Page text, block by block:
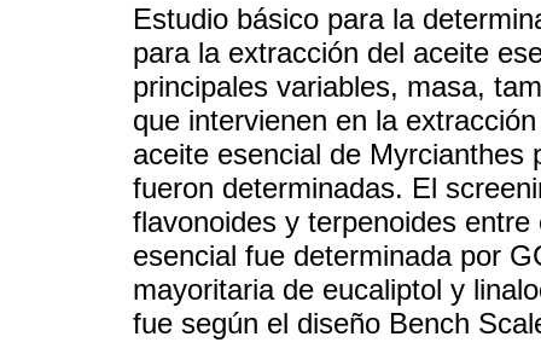
Estudio básico para la
para la extracción del aceite
principales variables, masa,
que intervienen en la
aceite esencial de Myrcianthes
fueron determinadas. El
flavonoides y terpenoides
esencial fue determinada por
mayoritaria de eucaliptol y
fue según el diseño Bench